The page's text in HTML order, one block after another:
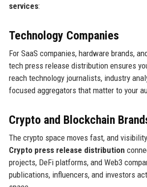
services:
Technology Companies
For SaaS companies, hardware brands,
tech press release distribution ensures
reach technology journalists, industry
focused aggregators that matter to your
Crypto and Blockchain
The crypto space moves fast, and
Crypto press release distribution
projects, DeFi platforms, and Web3
publications, influencers, and investors